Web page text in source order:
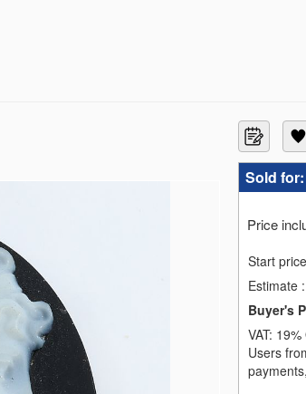
Sold for:
Price
Start
Estimate :
Buyer's
VAT: 19%
Users